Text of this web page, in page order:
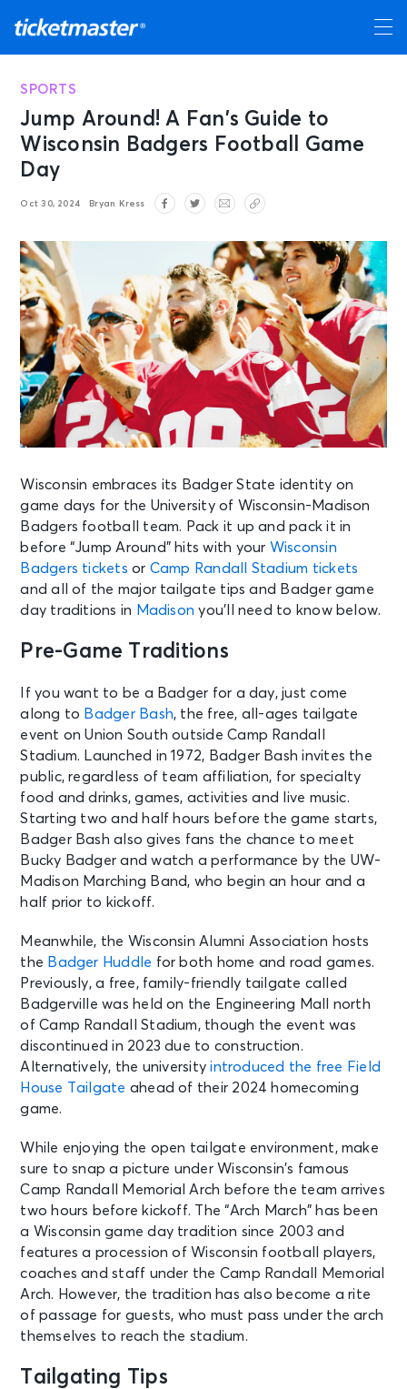
SPORTS
Jump Around! A Fan’s Guide to
Wisconsin Badgers Football Game
Day
Oct 30, 2024 Bryan Kress
Wisconsin embraces its Badger State identity on
game days for the University of Wisconsin-Madison
Badgers football team. Pack it up and pack it in
before “Jump Around” hits with your Wisconsin
Badgers tickets or Camp Randall Stadium tickets
and all of the major tailgate tips and Badger game
day traditions in Madison you’ll need to know below.
Pre-Game Traditions
If you want to be a Badger for a day, just come
along to Badger Bash, the free, all-ages tailgate
event on Union South outside Camp Randall
Stadium. Launched in 1972, Badger Bash invites the
public, regardless of team affiliation, for specialty
food and drinks, games, activities and live music.
Starting two and half hours before the game starts,
Badger Bash also gives fans the chance to meet
Bucky Badger and watch a performance by the UW-
Madison Marching Band, who begin an hour and a
half prior to kickoff.
Meanwhile, the Wisconsin Alumni Association hosts
the Badger Huddle for both home and road games.
Previously, a free, family-friendly tailgate called
Badgerville was held on the Engineering Mall north
of Camp Randall Stadium, though the event was
discontinued in 2023 due to construction.
Alternatively, the universityintroduced the free Field
House Tailgate ahead of their 2024 homecoming
game.
While enjoying the open tailgate environment, make
sure to snap a picture under Wisconsin’s famous
Camp Randall Memorial Arch before the team arrives
two hours before kickoff. The “Arch March” has been
a Wisconsin game day tradition since 2003 and
features a procession of Wisconsin football players,
coaches and staff under the Camp Randall Memorial
Arch. However, the tradition has also become a rite
of passage for guests, who must pass under the arch
themselves to reach the stadium.
Tailgating Tips